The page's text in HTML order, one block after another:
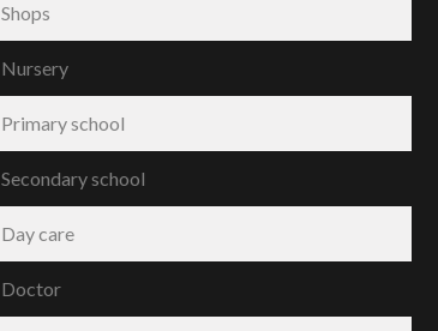
Shops
Nursery
Primary school
Secondary school
Day care
Doctor